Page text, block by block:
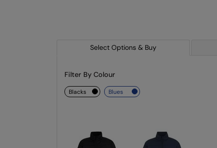
Select Options & Buy
Filter By Colour
blacks blues